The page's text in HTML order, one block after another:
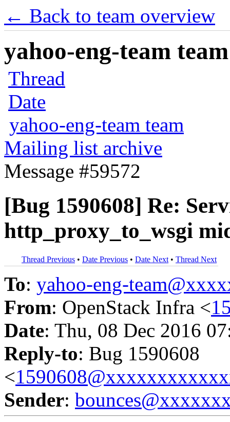
← Back to team overview
yahoo-eng-team
Thread
Date
yahoo-eng-team team
Mailing list archive
Message #59572
[Bug 1590608] Re:
http_proxy_to_wsgi
Thread Previous • Date Previous • Date Next • Thread Next
To: yahoo-eng-
From: OpenStack Infra <
Date: Thu, 08 Dec 2016
Reply-to: Bug 1590608
<
Sender: